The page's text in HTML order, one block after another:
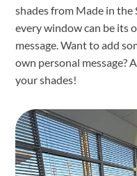
shades from Made in the
every window can be its
message. Want to add
own personal message?
your shades!